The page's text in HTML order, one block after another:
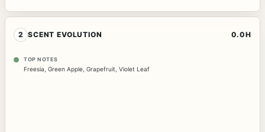
2 SCENT EVOLUTION 0.0H
TOP NOTES
Freesia Green Apple Grapefruit Violet Leaf